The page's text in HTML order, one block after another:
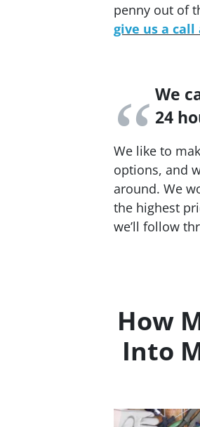
penny out of
give us a call
We
24
We like to
options, and
around. We
the highest
we’ll follow
How
Into